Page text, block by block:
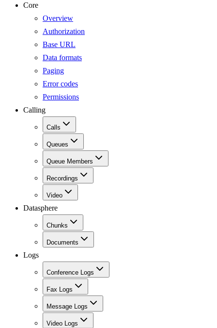
Core
Overview
Authorization
Base URL
Data formats
Paging
Error codes
Permissions
Calling
Calls
Queues
Queue Members
Recordings
Video
Datasphere
Chunks
Documents
Logs
Conference Logs
Fax Logs
Message Logs
Video Logs